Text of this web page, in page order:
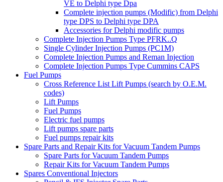
VE to Delphi type Dpa
Complete injection pumps (Modific) from Delphi
type DPS to Delphi type DPA
Accessories for Delphi modific pumps
Complete Injection Pumps Type PFRK..Q
Single Cylinder Injection Pumps (PC1M)
Complete Injection Pumps and Reman Injection
Complete Injection Pumps Type Cummins CAPS
Fuel Pumps
Cross Reference List Lift Pumps (search by O.E.M.
codes)
Lift Pumps
Fuel Pumps
Electric fuel pumps
Lift pumps spare parts
Fuel pumps repair kits
Spare Parts and Repair Kits for Vacuum Tandem Pumps
Spare Parts for Vacuum Tandem Pumps
Repair Kits for Vacuum Tandem Pumps
Spares Conventional Injectors